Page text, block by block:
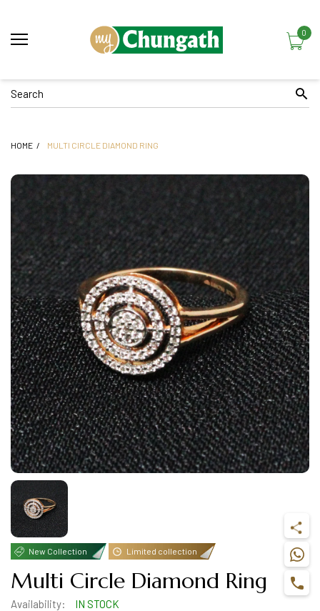
0
HOME MULTI CIRCLE DIAMOND RING
New Collection Limited collection
Multi Circle Diamond Ring
Availability: IN STOCK